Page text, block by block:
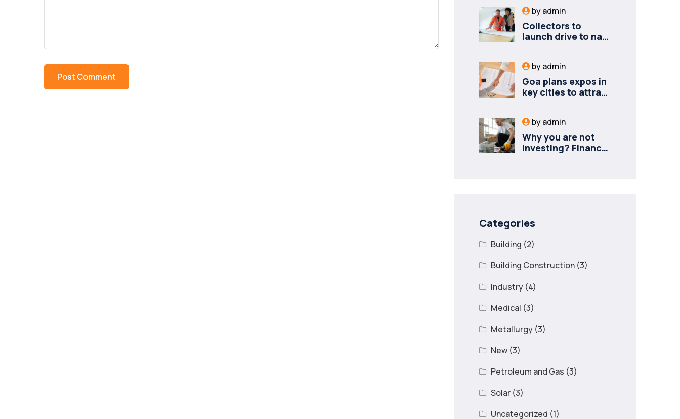
byadmin
Collectors to
launch drive to nail
byadmin
Goa plans expos in
key cities to attract
byadmin
Why you are not
investing? Finance
Categories
Building (2)
Building Construction (3)
Industry (4)
Medical (3)
Metallurgy (3)
New (3)
Petroleum and Gas (3)
Solar (3)
Uncategorized (1)